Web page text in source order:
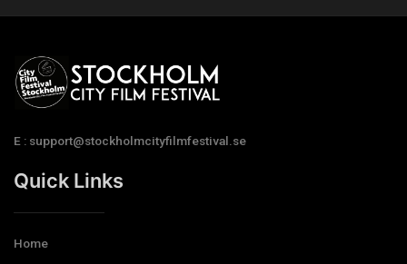
E : support@stockholmcityfilmfestival.se
Quick Links
Home